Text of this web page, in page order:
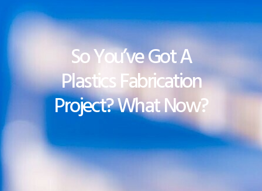
So You’ve Got A
Plastics Fabrication
Project? What Now?